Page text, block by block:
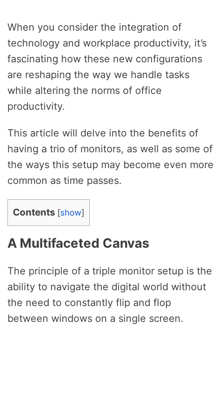
When you consider the integration of
technology and workplace productivity, it’s
fascinating how these new configurations
are reshaping the way we handle tasks
while altering the norms of office
productivity.
This article will delve into the benefits of
having a trio of monitors, as well as some of
the ways this setup may become even more
common as time passes.
Contents [show]
A Multifaceted Canvas
The principle of a triple monitor setup is the
ability to navigate the digital world without
the need to constantly flip and flop
between windows on a single screen.